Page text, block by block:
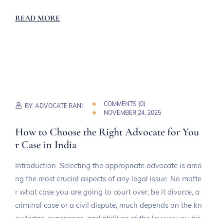
READ MORE
BY:ADVOCATE RANI COMMENTS (0)
NOVEMBER 24, 2025
How to Choose the Right Advocate for You
r Case in India
Introduction Selecting the appropriate advocate is amo
ng the most crucial aspects of any legal issue. No matte
r what case you are going to court over; be it divorce, a
criminal case or a civil dispute; much depends on the kn